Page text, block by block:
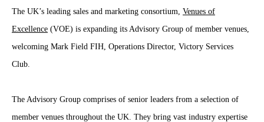
The UK’s leading sales and marketing consortium, Venues of
Excellence (VOE) is expanding its Advisory Group of member venues,
welcoming Mark Field FIH, Operations Director, Victory Services
Club.
The Advisory Group comprises of senior leaders from a selection of
member venues throughout the UK. They bring vast industry expertise